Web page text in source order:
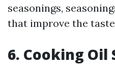
seasonings,
that improve the
6. Cooking Oil